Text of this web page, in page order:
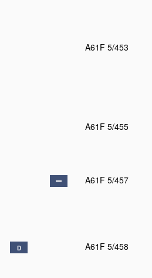
A61F 5/453
A61F 5/455
A61F 5/457
D A61F 5/458